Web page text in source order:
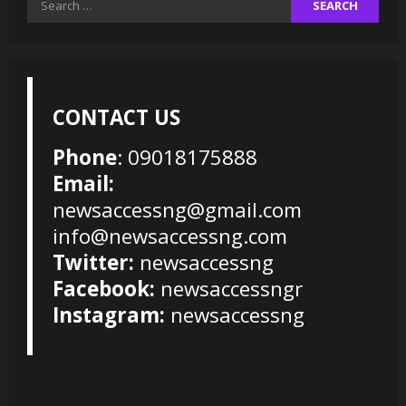
CONTACT US
Phone: 09018175888
Email:
newsaccessng@gmail.com
info@newsaccessng.com
Twitter: newsaccessng
Facebook: newsaccessngr
Instagram: newsaccessng